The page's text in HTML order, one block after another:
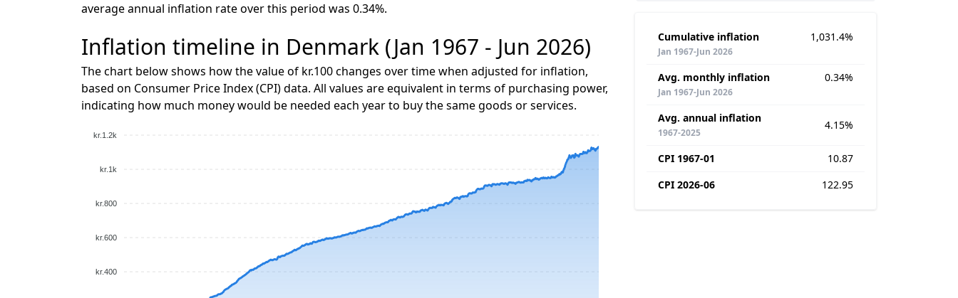
average annual inflation rate over this period was 0.34%.
Inflation timeline in Denmark (Jan 1967 - Jun 2026)
The chart below shows how the value of kr.100 changes over time when adjusted for inflation,
based on Consumer Price Index (CPI) data. All values are equivalent in terms of purchasing power,
indicating how much money would be needed each year to buy the same goods or services.
kr.1.2k
kr.1k
kr.800
kr.600
kr.400
Cumulative inflation
Jan 1967-Jun 2026
1,031.4%
Avg. monthly inflation
Jan 1967-Jun 2026
0.34%
Avg. annual inflation
1967-2025
4.15%
CPI 1967-01
10.87
CPI 2026-06
122.95